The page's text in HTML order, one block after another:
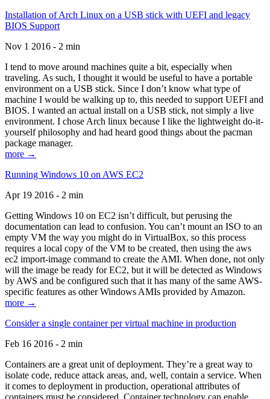
Installation of Arch Linux on a USB stick with UEFI and legacy
BIOS Support
Nov 1 2016 - 2 min
I tend to move around machines quite a bit, especially when
traveling. As such, I thought it would be useful to have a portable
environment on a USB stick. Since I don’t know what type of
machine I would be walking up to, this needed to support UEFI and
BIOS. I wanted an actual install on a USB stick, not simply a live
environment. I chose Arch linux because I like the lightweight do-it-
yourself philosophy and had heard good things about the pacman
package manager.
more →
Running Windows 10 on AWS EC2
Apr 19 2016 - 2 min
Getting Windows 10 on EC2 isn’t difficult, but perusing the
documentation can lead to confusion. You can’t mount an ISO to an
empty VM the way you might do in VirtualBox, so this process
requires a local copy of the VM to be created, then using the aws
ec2 import-image command to create the AMI. When done, not only
will the image be ready for EC2, but it will be detected as Windows
by AWS and be configured such that it has many of the same AWS-
specific features as other Windows AMIs provided by Amazon.
more →
Consider a single container per virtual machine in production
Feb 16 2016 - 2 min
Containers are a great unit of deployment. They’re a great way to
isolate code, reduce attack areas, and, well, contain a service. When
it comes to deployment in production, operational attributes of
containers must be considered. Container technology can enable